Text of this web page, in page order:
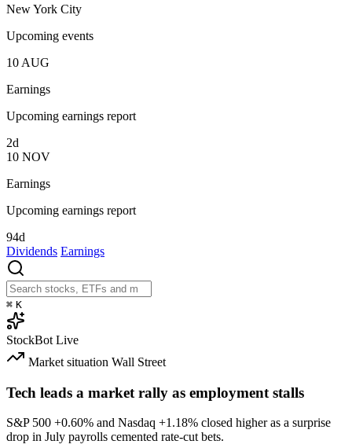
New York City
Upcoming events
10 AUG
Earnings
Upcoming earnings report
2d
10 NOV
Earnings
Upcoming earnings report
94d
Dividends Earnings
⌘ K
StockBot Live
Market situation Wall Street
Tech leads a market rally as employment stalls
S&P 500 +0.60% and Nasdaq +1.18% closed higher as a surprise
drop in July payrolls cemented rate-cut bets.